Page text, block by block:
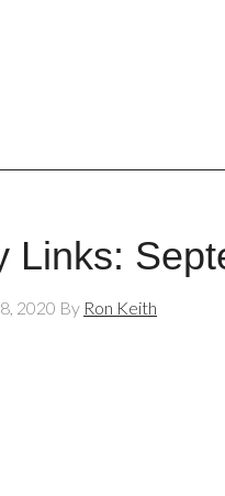
Links:
2020 By Ron Keith